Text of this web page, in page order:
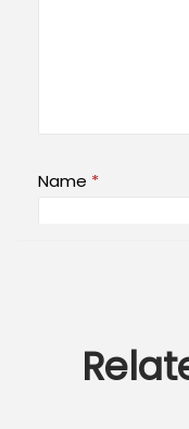
Name *